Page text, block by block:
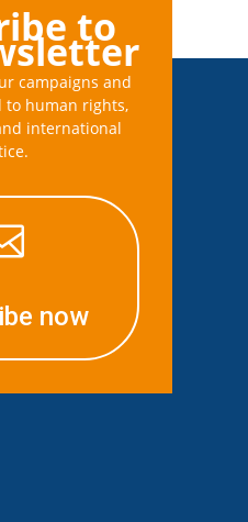
to
campaigns and
to human rights,
international
now